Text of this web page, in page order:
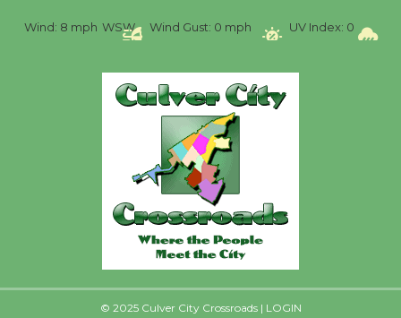
Wind: 8 mph WSW Wind Gust: 0 mph UV Index: 0
© 2025 Culver City Crossroads | LOGIN